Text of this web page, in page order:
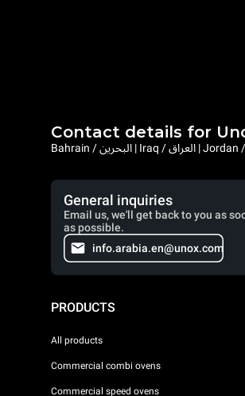
Contact details for
General inquiries
Email us, we'll get back to you as
as possible.
info.arabia.en@unox.com
PRODUCTS
All products
Commercial combi ovens
Commercial speed ovens